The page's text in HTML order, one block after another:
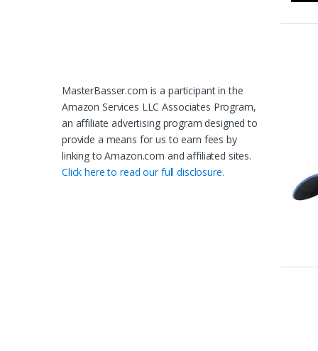
MasterBasser.com is a participant in the
Amazon Services LLC Associates Program,
an affiliate advertising program designed to
provide a means for us to earn fees by
linking to Amazon.com and affiliated sites.
Click here to read our full disclosure.